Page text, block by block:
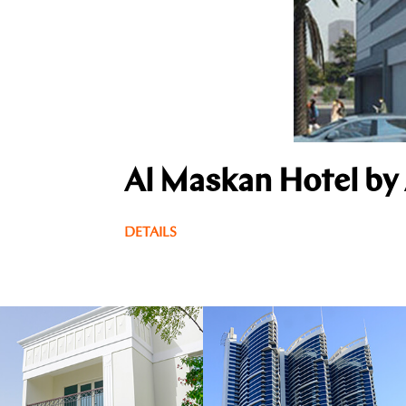
Al Maskan Hotel by
DETAILS